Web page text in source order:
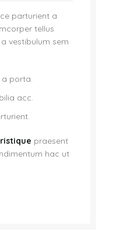
parturient a
tellus
vestibulum sem
porta.
acc.
praesent
hac ut